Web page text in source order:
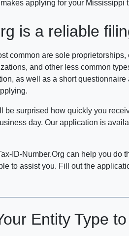
applying for your Mississippi
is a reliable
common are sole
and other less common
as well as a short
surprised how quickly you
day. Our application is
ID-Number.Org can help you
to assist you. Fill out the
Entity Type